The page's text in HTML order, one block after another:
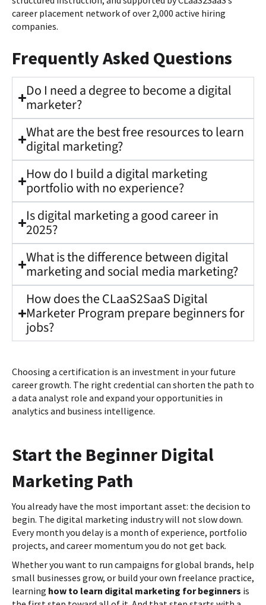
career placement network of over 2,000 active hiring
companies.
Frequently Asked Questions
Do I need a degree to become a digital
marketer?
What are the best free resources to learn
digital marketing?
How do I build a digital marketing
portfolio with no experience?
Is digital marketing a good career in
2025?
What is the difference between digital
marketing and social media marketing?
How does the CLaaS2SaaS Digital
Marketer Program prepare beginners for
jobs?
Choosing a certification is an investment in your future
career growth. The right credential can shorten the path to
a data analyst role and expand your opportunities in
analytics and business intelligence.
Start the Beginner Digital
Marketing Path
You already have the most important asset: the decision to
begin. The digital marketing industry will not slow down.
Every month you delay is a month of experience, portfolio
projects, and career momentum you do not get back.
Whether you want to run campaigns for global brands, help
small businesses grow, or build your own freelance practice,
learning how to learn digital marketing for beginners is